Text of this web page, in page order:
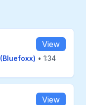
View
• 1:34
View